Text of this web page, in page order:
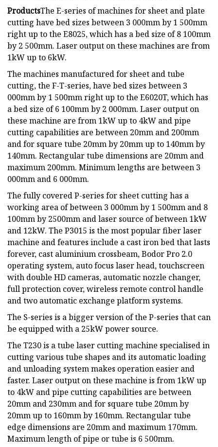
ProductsThe E-series of machines for sheet and plate
cutting have bed sizes between 3 000mm by 1 500mm
right up to the E8025, which has a bed size of 8 100mm
by 2 500mm. Laser output on these machines are from
1kW up to 6kW.
The machines manufactured for sheet and tube
cutting, the F-T-series, have bed sizes between 3
000mm by 1 500mm right up to the E6020T, which has
a bed size of 6 100mm by 2 000mm. Laser output on
these machine are from 1kW up to 4kW and pipe
cutting capabilities are between 20mm and 200mm
and for square tube 20mm by 20mm up to 140mm by
140mm. Rectangular tube dimensions are 20mm and
maximum 200mm. Minimum lengths are between 3
000mm and 6 000mm.
The fully covered P-series for sheet cutting has a
working area of between 3 000mm by 1 500mm and 8
100mm by 2500mm and laser source of between 1kW
and 12kW. The P3015 is the most popular fiber laser
machine and features include a cast iron bed that lasts
forever, cast aluminium crossbeam, Bodor Pro 2.0
operating system, auto focus laser head, touchscreen
with double HD cameras, automatic nozzle changer,
full protection cover, wireless remote control handle
and two automatic exchange platform systems.
The S-series is a bigger version of the P-series that can
be equipped with a 25kW power source.
The T230 is a tube laser cutting machine specialised in
cutting various tube shapes and its automatic loading
and unloading system makes operation easier and
faster. Laser output on these machine is from 1kW up
to 4kW and pipe cutting capabilities are between
20mm and 230mm and for square tube 20mm by
20mm up to 160mm by 160mm. Rectangular tube
edge dimensions are 20mm and maximum 170mm.
Maximum length of pipe or tube is 6 500mm.